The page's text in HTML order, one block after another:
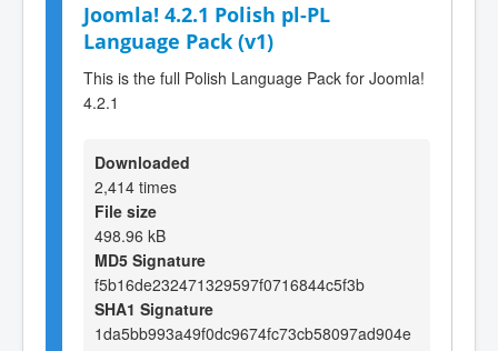
Joomla! 4.2.1 Polish pl-PL
Language Pack (v1)
This is the full Polish Language Pack for Joomla!
4.2.1
Downloaded
2,414 times
File size
498.96 kB
MD5 Signature
f5b16de232471329597f0716844c5f3b
SHA1 Signature
1da5bb993a49f0dc9674fc73cb58097ad904e